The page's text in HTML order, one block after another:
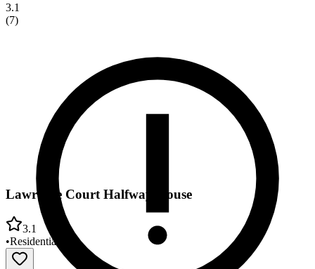
3.1
(7)
Lawrence Court Halfway House
3.1
•Residential